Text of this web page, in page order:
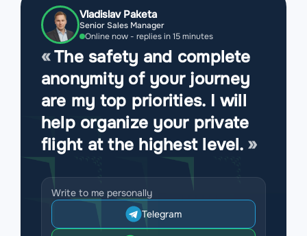
Vladislav Paketa
Senior Sales Manager
Online now - replies in 15 minutes
The safety and complete
anonymity of your journey
are my top priorities. I will
help organize your private
flight at the highest level.
Write to me personally
Telegram